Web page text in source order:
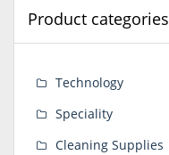
Product categories
Technology
Speciality
Cleaning Supplies